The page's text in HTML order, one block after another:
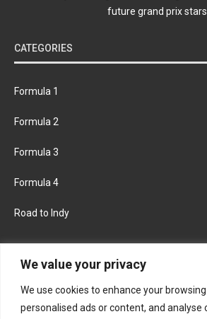
We value your privacy
We use cookies to enhance your
personalised ads or content, and analyse
future grand prix stars.
CATEGORIES
Formula 1
Formula 2
Formula 3
Formula 4
Road to Indy
FACEBOOK